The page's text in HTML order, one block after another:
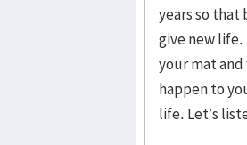
years so that
give new life.
your mat and
happen to
life. Let’s